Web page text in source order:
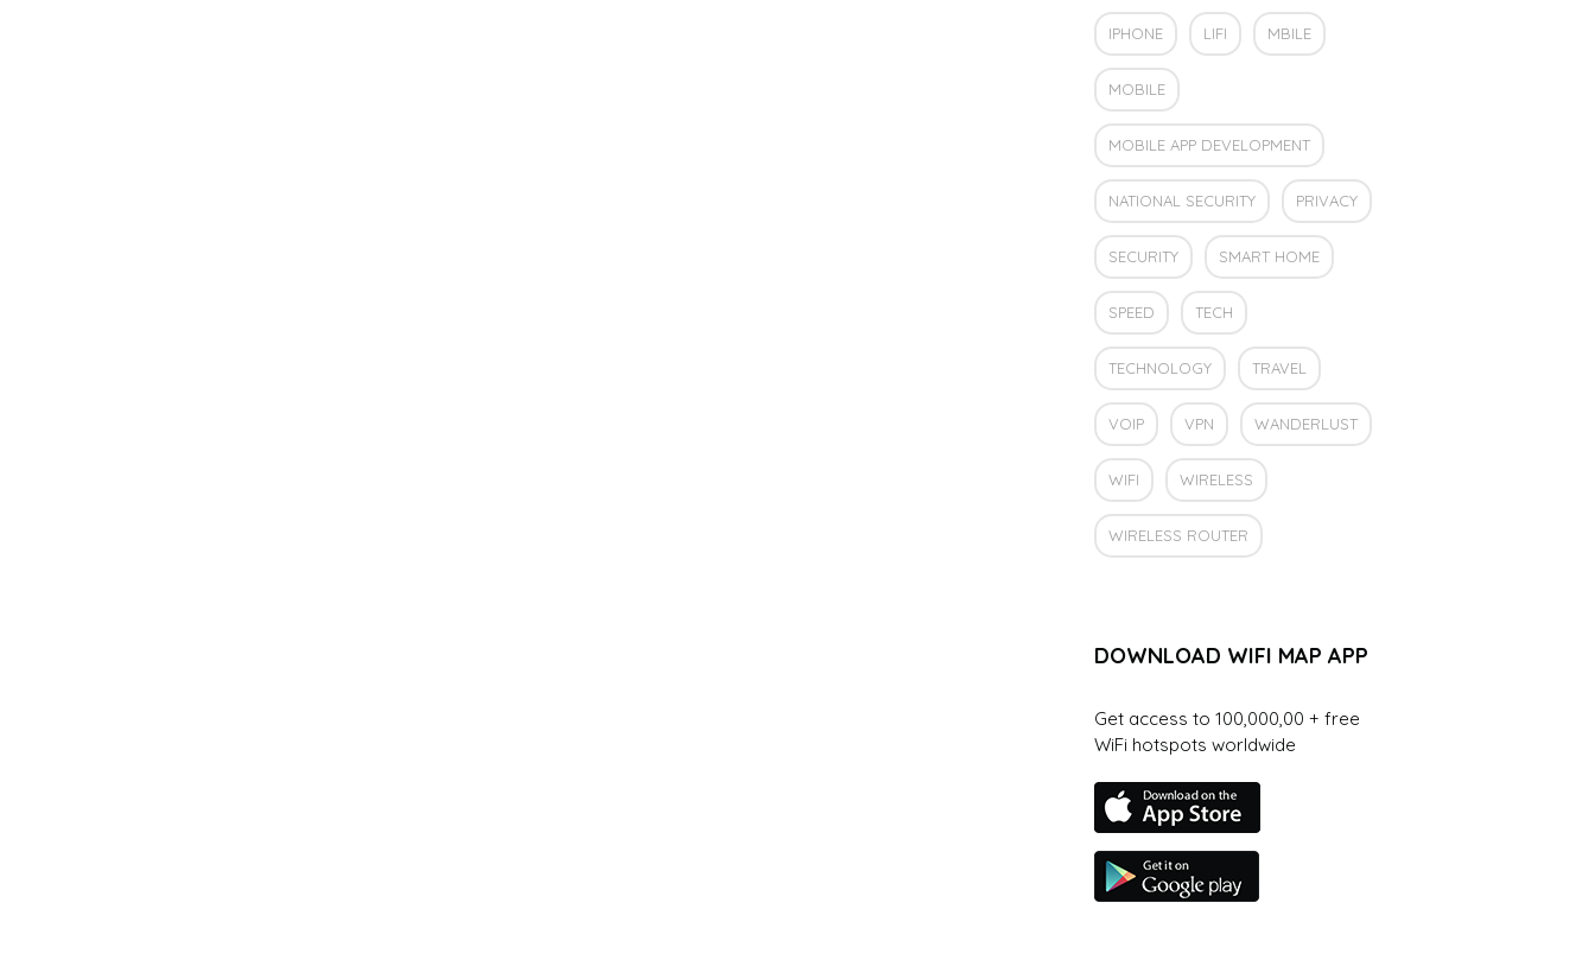
IPHONE LIFI MBILE
MOBILE
MOBILE APP DEVELOPMENT
NATIONAL SECURITY PRIVACY
SECURITY SMART HOME
SPEED TECH
TECHNOLOGY TRAVEL
VOIP VPN WANDERLUST
WIFI WIRELESS
WIRELESS ROUTER
DOWNLOAD WIFI MAP APP
Get access to 100,000,00 + free
WiFi hotspots worldwide